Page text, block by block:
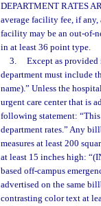
DEPARTMENT RATES
average facility fee, if
facility may be an out-of-
in at least 36 point type.
3.
Except as provided
department must include
name).” Unless the
urgent care center that is
following statement: “This
department rates.” Any
measures at least 200
at least 15 inches high:
based off-campus
advertised on the same
contrasting color text at